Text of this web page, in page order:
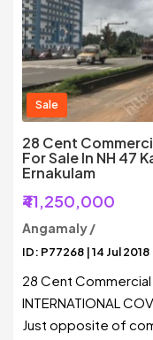
Sale
28 Cent
For Sale In NH 47
Ernakulam
₹41,250,000
Angamaly /
ID: P77268 | 14 Jul 2018
28 Cent Commercial
INTERNATIONAL
Just opposite of